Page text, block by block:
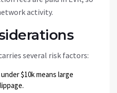
activity.
several risk factors:
$10k means large